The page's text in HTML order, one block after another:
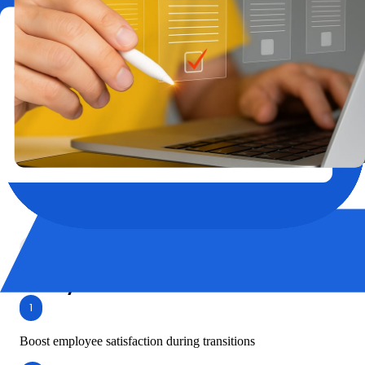
Location-First Matching
Close to office locations, transport hubs, or
family-friendly neighborhoods — we place
your employees where it makes sense.
Compliant & Billable
GST-ready invoices and expense-friendly
formats for seamless reimbursement and
1
Boost employee satisfaction during transitions